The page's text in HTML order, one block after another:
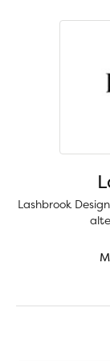
Lashbrook